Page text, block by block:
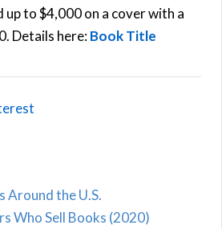
up to $4,000 on a cover with a
Details here:Book Title
Around the U.S.
Who Sell Books (2020)